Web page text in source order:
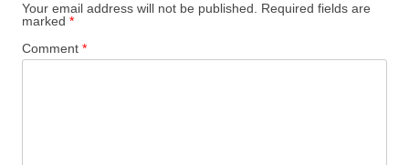
Your email address will not be published.
Required fields are
marked *
Comment *